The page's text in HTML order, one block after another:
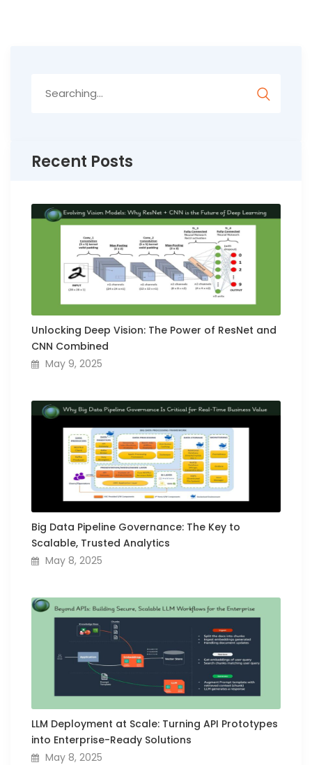
for:
Recent Posts
Unlocking Deep Vision: The Power of ResNet and
CNN Combined
May 9, 2025
Big Data Pipeline Governance: The Key to
Scalable, Trusted Analytics
May 8, 2025
LLM Deployment at Scale: Turning API Prototypes
into Enterprise-Ready Solutions
May 8, 2025